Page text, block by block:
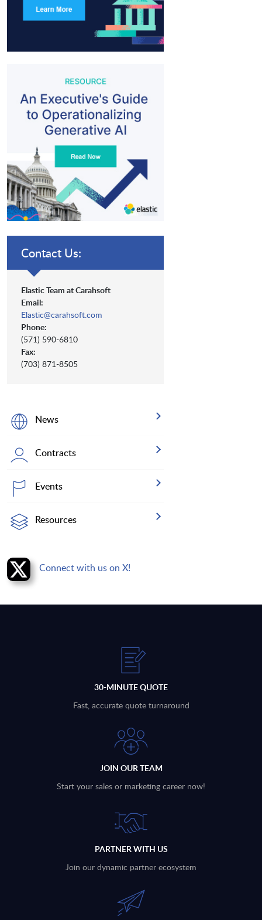
Contact Us:
Elastic Team at Carahsoft
Email:
Elastic@carahsoft.com
Phone:
(571) 590-6810
Fax:
(703) 871-8505
News
Contracts
Events
Resources
Connect with us on X!
30-MINUTE QUOTE
Fast, accurate quote turnaround
JOIN OUR TEAM
Start your sales or marketing career now!
PARTNER WITH US
Join our dynamic partner ecosystem